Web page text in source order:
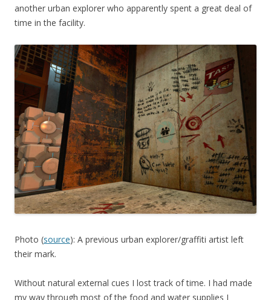
another urban explorer who apparently spent a great deal of
time in the facility.
Photo (source): A previous urban explorer/graffiti artist left
their mark.
Without natural external cues I lost track of time. I had made
my way through most of the food and water supplies I